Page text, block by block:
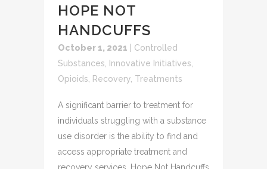
HOPE NOT
HANDCUFFS
October 1, 2021
Controlled
Substances
Innovative Initiatives
Opioids
Recovery Treatments
A significant barrier to treatment for
individuals struggling with a substance
use disorder is the ability to find and
access appropriate treatment and